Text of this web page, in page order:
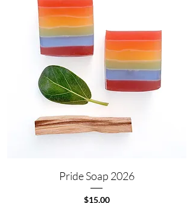
Pride Soap 2026
Price
$15.00